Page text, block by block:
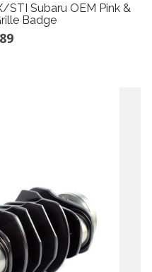
STI Subaru OEM Pink &
Badge